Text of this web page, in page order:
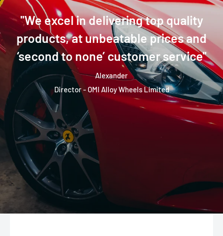
''We excel in delivering top quality
products, at unbeatable prices and
‘second to none’ customer service''
Alexander
Director - OMI Alloy Wheels Limited